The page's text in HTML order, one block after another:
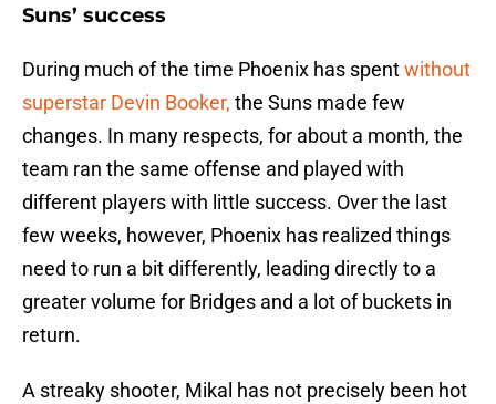
Suns’ success
During much of the time Phoenix has spentwithout
superstar Devin Booker, the Suns made few
changes. In many respects, for about a month, the
team ran the same offense and played with
different players with little success. Over the last
few weeks, however, Phoenix has realized things
need to run a bit differently, leading directly to a
greater volume for Bridges and a lot of buckets in
return.
A streaky shooter, Mikal has not precisely been hot